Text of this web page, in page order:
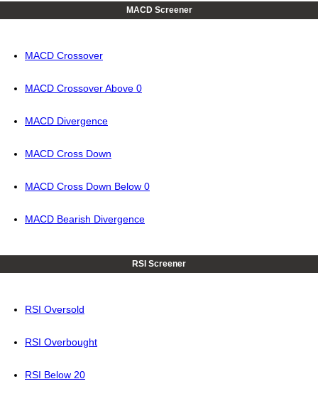
MACD Screener
MACD Crossover
MACD Crossover Above 0
MACD Divergence
MACD Cross Down
MACD Cross Down Below 0
MACD Bearish Divergence
RSI Screener
RSI Oversold
RSI Overbought
RSI Below 20